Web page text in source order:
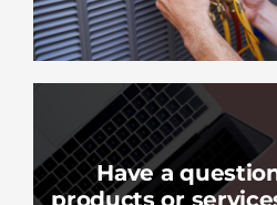
Have a
products or